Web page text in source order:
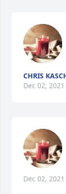
CHRIS
Dec 02, 2021
Dec 02, 2021